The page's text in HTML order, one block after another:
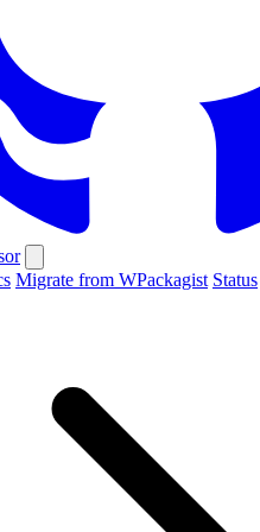
Migrate from WPackagist Status